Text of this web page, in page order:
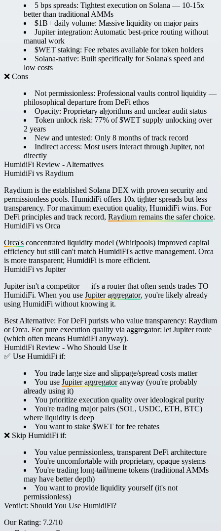
5 bps spreads: Tightest execution on Solana — 10-15x
better than traditional AMMs
$1B+ daily volume: Massive liquidity on major pairs
Jupiter integration: Automatic best-price routing without
manual work
$WET staking: Fee rebates available for token holders
Solana-native: Built specifically for Solana's speed and
low costs
❌ Cons
Not permissionless: Professional vaults control liquidity —
philosophical departure from DeFi ethos
Opacity: Proprietary algorithms and unclear audit status
Token unlock risk: 77% of $WET supply unlocking over
2 years
New and untested: Only 8 months of track record
Indirect access: Most users interact through Jupiter, not
directly
HumidiFi Review - Alternatives
HumidiFi vs Raydium
Raydium is the established Solana DEX with proven security and
permissionless pools. HumidiFi offers 10x tighter spreads but less
transparency. For maximum execution quality, HumidiFi wins. For
DeFi principles and track record, Raydium remains the safer choice.
HumidiFi vs Orca
Orca's concentrated liquidity model (Whirlpools) improved capital
efficiency but still can't match HumidiFi's active management. Orca
is more transparent; HumidiFi is more efficient.
HumidiFi vs Jupiter
Jupiter isn't a competitor — it's a router that often sends trades TO
HumidiFi. When you use Jupiter aggregator, you're likely already
using HumidiFi without knowing it.
Best Alternative: For DeFi purists who value transparency: Raydium
or Orca. For pure execution quality via aggregator: let Jupiter route
(which often means HumidiFi anyway).
HumidiFi Review - Who Should Use It
✅ Use HumidiFi if:
You trade large size and slippage/spread costs matter
You use Jupiter aggregatoranyway (you're probably
already using it)
You prioritize execution quality over ideological purity
You're trading major pairs (SOL, USDC, ETH, BTC)
where liquidity is deep
You want to stake $WET for fee rebates
❌ Skip HumidiFi if:
You value permissionless, transparent DeFi architecture
You're uncomfortable with proprietary, opaque systems
You're trading long-tail/meme tokens (traditional AMMs
may have better depth)
You want to provide liquidity yourself (it's not
permissionless)
Verdict: Should You Use HumidiFi?
Our Rating: 7.2/10